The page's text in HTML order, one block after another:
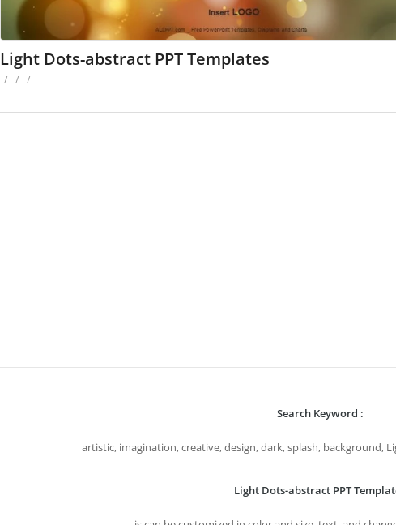
Light Dots-abstract PPT Templates
/ / /
Search Keyword :
artistic, imagination, creative, design, dark, splash, background,
Light Dots-abstract PPT